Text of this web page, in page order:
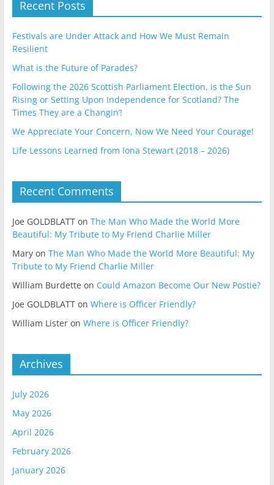
Recent Posts
Festivals are Under Attack and How We Must Remain
Resilient
What is the Future of Parades?
Following the 2026 Scottish Parliament Election, is the Sun
Rising or Setting Upon Independence for Scotland? The
Times They are a Changin’!
We Appreciate Your Concern, Now We Need Your Courage!
Life Lessons Learned from Iona Stewart (2018 – 2026)
Recent Comments
Joe GOLDBLATTon The Man Who Made the World More
Beautiful: My Tribute to My Friend Charlie Miller
Maryon The Man Who Made the World More Beautiful: My
Tribute to My Friend Charlie Miller
William Burdette on Could Amazon Become Our New Postie?
Joe GOLDBLATTon Where is Officer Friendly?
William Listeron Where is Officer Friendly?
Archives
July 2026
May 2026
April 2026
February 2026
January 2026